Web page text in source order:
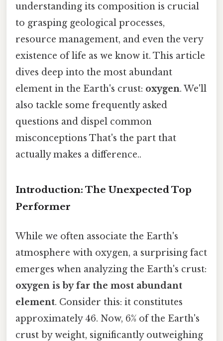
understanding its composition is crucial
to grasping geological processes,
resource management, and even the very
existence of life as we know it. This article
dives deep into the most abundant
element in the Earth's crust: oxygen. We'll
also tackle some frequently asked
questions and dispel common
misconceptions That's the part that
actually makes a difference..
Introduction: The Unexpected Top
Performer
While we often associate the Earth's
atmosphere with oxygen, a surprising fact
emerges when analyzing the Earth's crust:
oxygen is by far the most abundant
element. Consider this: it constitutes
approximately 46. Now, 6% of the Earth's
crust by weight, significantly outweighing